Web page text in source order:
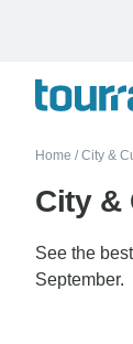
Home / City &
City &
See the
September.